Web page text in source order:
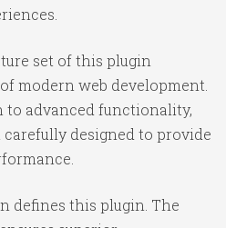
set of this plugin
modern web development.
to advanced functionality,
carefully designed to provide
defines this plugin. The